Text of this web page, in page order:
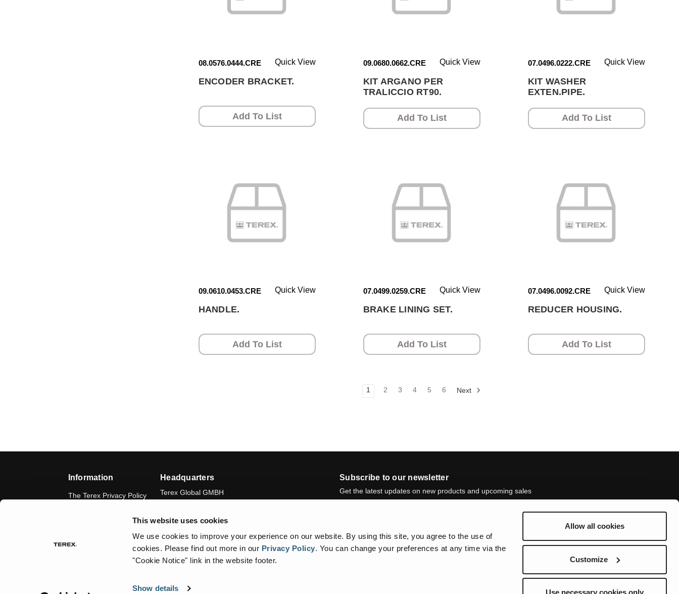
This website uses cookies
We use cookies to improve your experience on our website. By using this site, you agree to the use of
cookies. Please find out more in our Privacy Policy. You can change your preferences at any time via the
"Cookie Notice" link in the website footer.
Show details
Allow all cookies
Customize
Use necessary cookies only
08.0576.0444.CRE Quick View
ENCODER BRACKET.
Add To List
09.0680.0662.CRE Quick View
KIT ARGANO PER
TRALICCIO RT90.
Add To List
07.0496.0222.CRE Quick View
KIT WASHER
EXTEN.PIPE.
Add To List
09.0610.0453.CRE Quick View
HANDLE.
Add To List
07.0499.0259.CRE Quick View
BRAKE LINING SET.
Add To List
07.0496.0092.CRE Quick View
REDUCER HOUSING.
Add To List
1 2 3 4 5 6 Next
Information
The Terex Privacy Policy
Headquarters
Terex Global GMBH
Switzerland
Subscribe to our newsletter
Get the latest updates on new products and upcoming sales
i
l